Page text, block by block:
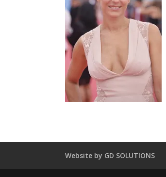
Website by GD SOLUTIONS